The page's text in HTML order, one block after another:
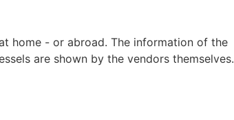
home - or abroad. The information of the
are shown by the vendors themselves.